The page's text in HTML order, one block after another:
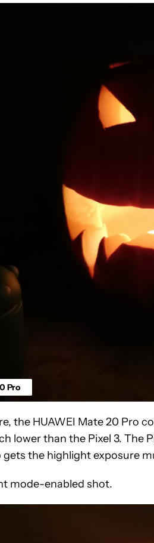
Pro
the HUAWEI Mate 20 Pro
lower than the Pixel 3. The
gets the highlight exposure
mode-enabled shot.